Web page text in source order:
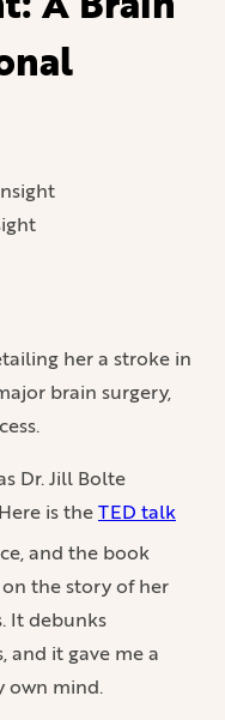
her a stroke in
brain surgery,
Dr. Jill Bolte
is theTED talk
and the book
the story of her
It debunks
and it gave me a
own mind.